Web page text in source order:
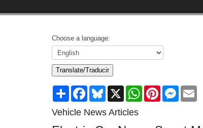
Choose a language:
Translate/Traducir
Share FacebookBluesky
X WhatsAppPinterest
Vehicle News Articles